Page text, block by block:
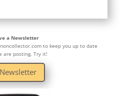
a Newsletter
to keep you up to date
are posting. Try it!